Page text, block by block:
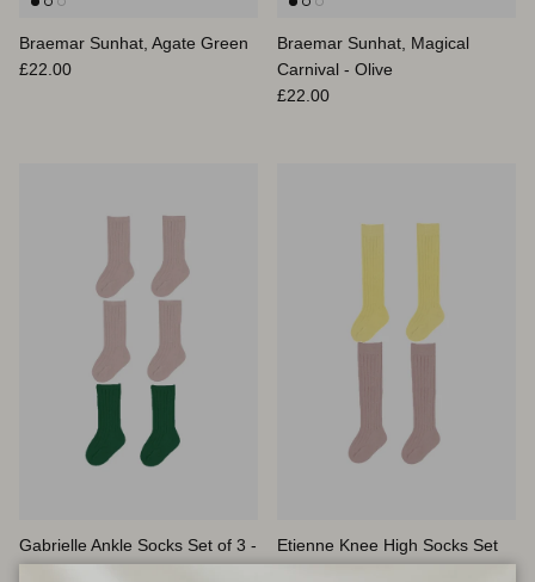
Braemar Sunhat, Agate Green
Prix habituel
£22.00
Braemar Sunhat, Magical
Carnival - Olive
Prix habituel
£22.00
Gabrielle Ankle Socks Set of 3 -
Etienne Knee High Socks Set